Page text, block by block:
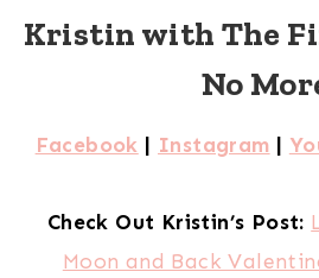
Kristin with The
No
Facebook | Instagram |
Check Out Kristin’s Post:
Moon and Back